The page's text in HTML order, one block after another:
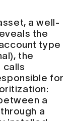
a well-
the
type
the
calls
for
a
a